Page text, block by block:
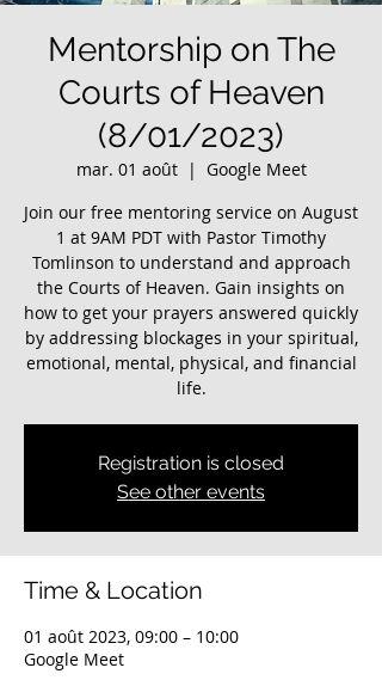
Mentorship on The
Courts of Heaven
(8/01/2023)
mar. 01 août
  |
Google Meet
Join our free mentoring service on August
1 at 9AM PDT with Pastor Timothy
Tomlinson to understand and approach
the Courts of Heaven. Gain insights on
how to get your prayers answered quickly
by addressing blockages in your spiritual,
emotional, mental, physical, and financial
life.
Registration is closed
See other events
Time & Location
01 août 2023, 09:00 – 10:00
Google Meet